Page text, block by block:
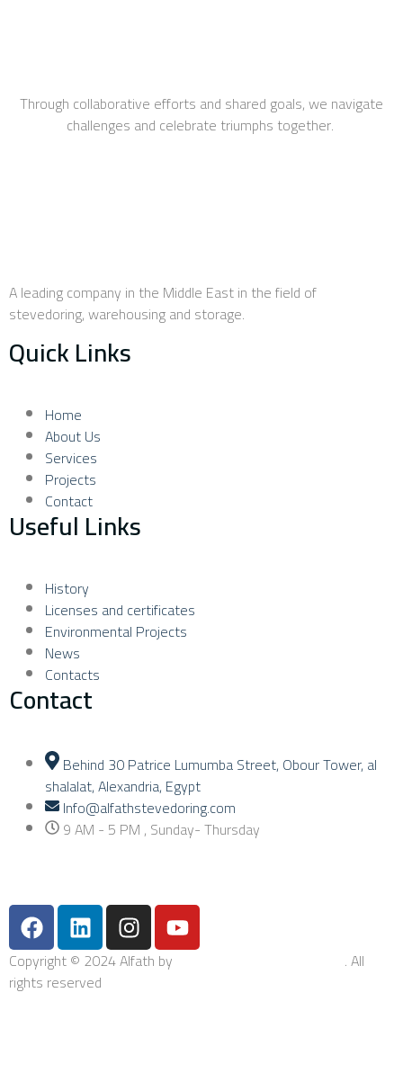
Through collaborative efforts and shared goals, we navigate
challenges and celebrate triumphs together.
A leading company in the Middle East in the field of
stevedoring, warehousing and storage.
Quick Links
Home
About Us
Services
Projects
Contact
Useful Links
History
Licenses and certificates
Environmental Projects
News
Contacts
Contact
Behind 30 Patrice Lumumba Street, Obour Tower, al
shalalat, Alexandria, Egypt
Info@alfathstevedoring.com
9 AM - 5 PM , Sunday- Thursday
Copyright © 2024 Alfath by
. All
rights reserved